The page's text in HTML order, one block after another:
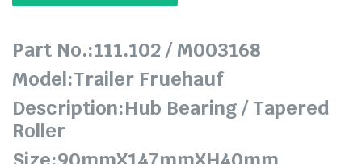
Part No.:111.102 / M003168
Model:Trailer Fruehauf
Description:Hub Bearing / Tapered
Roller